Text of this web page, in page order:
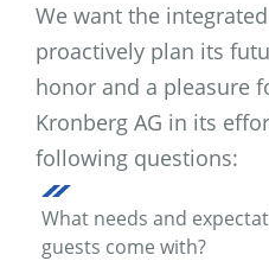
We want the
proactively plan its
honor and a pleasure
Kronberg AG in its
following questions:
What needs and
guests come with?